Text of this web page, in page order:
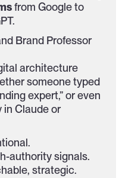
from Google to
Brand Professor
architecture
someone typed
expert,” or even
Claude or
authority signals.
strategic.